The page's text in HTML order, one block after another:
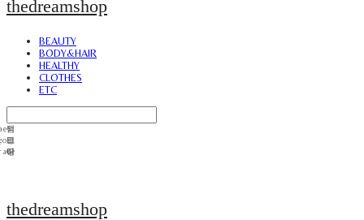
thedreamshop
BEAUTY
BODY&HAIR
HEALTHY
CLOTHES
ETC
thedreamshop